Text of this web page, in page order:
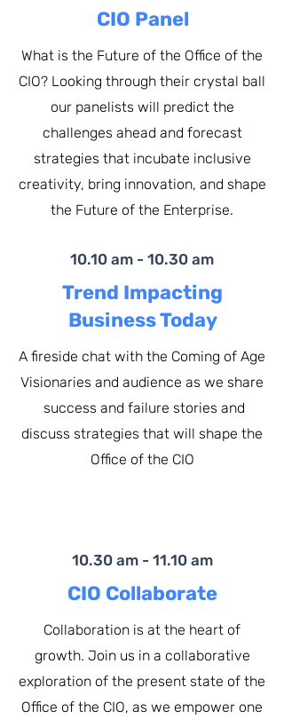
CIO Panel
What is the Future of the Office of the
CIO? Looking through their crystal ball
our panelists will predict the
challenges ahead and forecast
strategies that incubate inclusive
creativity, bring innovation, and shape
the Future of the Enterprise.
10.10 am - 10.30 am
Trend Impacting
Business Today
A fireside chat with the Coming of Age
Visionaries and audience as we share
success and failure stories and
discuss strategies that will shape the
Office of the CIO​
10.30 am - 11.10 am
CIO Collaborate
Collaboration is at the heart of
growth. Join us in a collaborative
exploration of the present state of the
Office of the CIO, as we empower one